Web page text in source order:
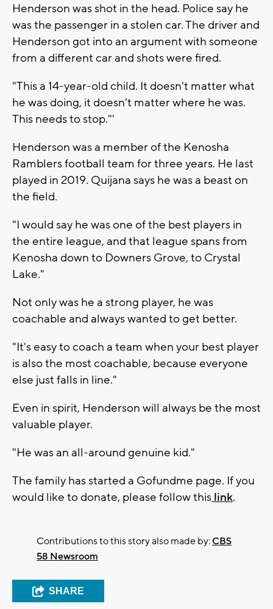
Henderson was shot in the head. Police say he
was the passenger in a stolen car. The driver and
Henderson got into an argument with someone
from a different car and shots were fired.
"This a 14-year-old child. It doesn't matter what
he was doing, it doesn't matter where he was.
This needs to stop."'
Henderson was a member of the Kenosha
Ramblers football team for three years. He last
played in 2019. Quijana says he was a beast on
the field.
"I would say he was one of the best players in
the entire league, and that league spans from
Kenosha down to Downers Grove, to Crystal
Lake."
Not only was he a strong player, he was
coachable and always wanted to get better.
"It's easy to coach a team when your best player
is also the most coachable, because everyone
else just falls in line."
Even in spirit, Henderson will always be the most
valuable player.
"He was an all-around genuine kid."
The family has started a Gofundme page. If you
would like to donate, please follow this link.
Contributions to this story also made by:CBS
58 Newsroom
SHARE